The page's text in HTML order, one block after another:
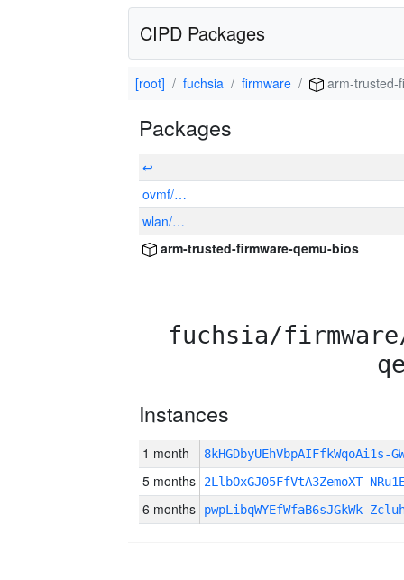
CIPD Packages
[root] fuchsia firmware arm-trusted-
Packages
↩
ovmf/…
wlan/…
arm-trusted-firmware-qemu-bios
fuchsia/
Instances
1 month 8kHGDbyUEhVbpAIFfkWqoAi1s-
5 months 2LlbOxGJ05FfVtA3ZemoXT-
6 months pwpLibqWYEfWfaB6sJGkWk-